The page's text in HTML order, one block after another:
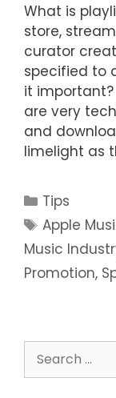
What is
store,
curator
specified to
it important?
are very
and
limelight as
Tips
Apple
Music
Promotion,